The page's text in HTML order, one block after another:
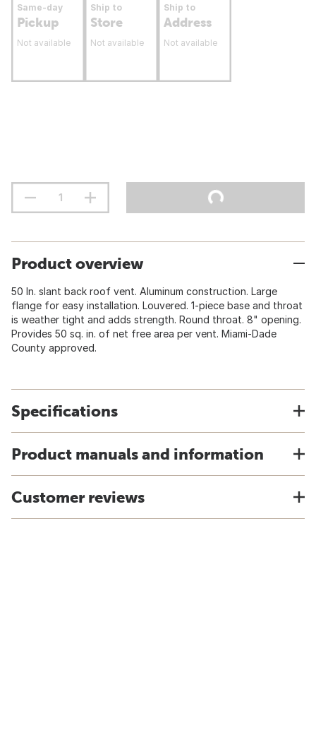
Same-day
Pickup
Not available
Ship to
Store
Not available
Ship to
Address
Not available
Product overview
50 In. slant back roof vent. Aluminum construction. Large
flange for easy installation. Louvered. 1-piece base and throat
is weather tight and adds strength. Round throat. 8" opening.
Provides 50 sq. in. of net free area per vent. Miami-Dade
County approved.
Specifications
Product manuals and information
Customer reviews